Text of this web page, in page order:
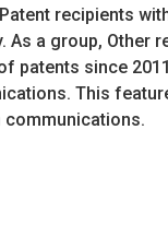
recipients
As a group, Other
patents since
This
communications.